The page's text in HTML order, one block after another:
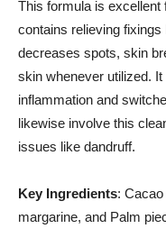
This formula is excellent
contains relieving
decreases spots, skin
skin whenever utilized.
inflammation and
likewise involve this
issues like dandruff.
Key Ingredients:
margarine, and Palm